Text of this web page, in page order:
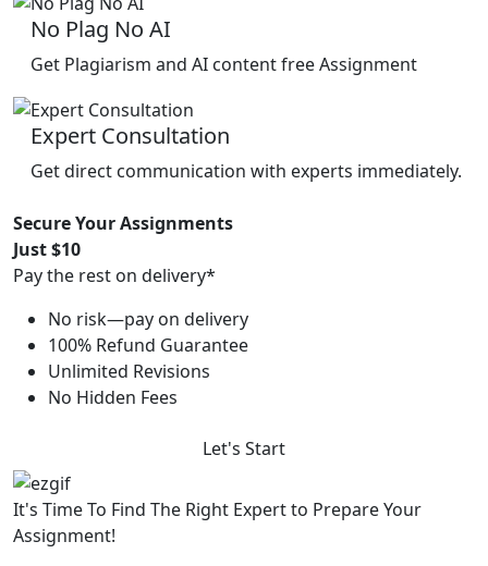
No Plag No AI
Get Plagiarism and AI content free Assignment
Expert Consultation
Get direct communication with experts immediately.
Secure Your Assignments
Just $10
Pay the rest on delivery*
No risk—pay on delivery
100% Refund Guarantee
Unlimited Revisions
No Hidden Fees
Let's Start
It's Time To Find The Right Expert to Prepare Your
Assignment!